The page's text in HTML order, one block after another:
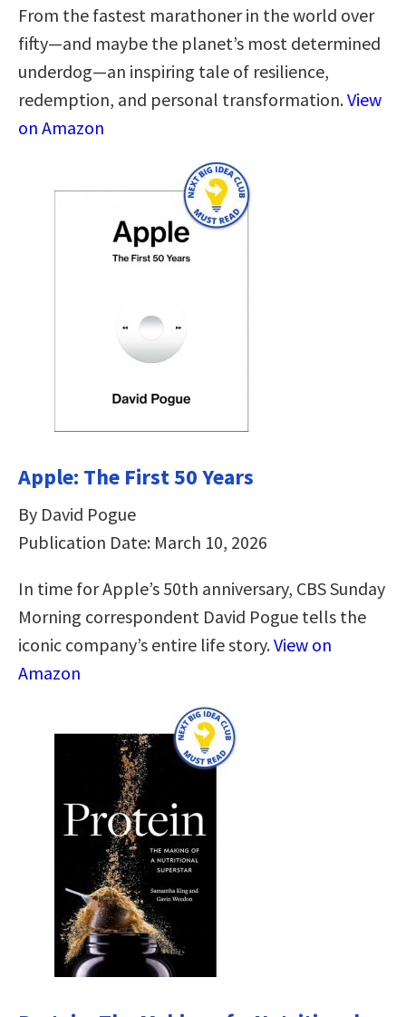
From the fastest marathoner in the world over
fifty—and maybe the planet’s most determined
underdog—an inspiring tale of resilience,
redemption, and personal transformation.View
on Amazon
Apple: The First 50 Years
By David Pogue
Publication Date: March 10, 2026
In time for Apple’s 50th anniversary, CBS Sunday
Morning correspondent David Pogue tells the
iconic company’s entire life story.View on
Amazon